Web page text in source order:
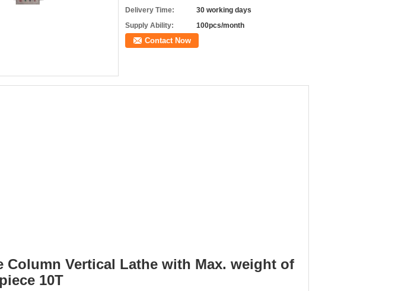
Delivery Time:
30 working days
Supply Ability:
100pcs/month
Contact Now
Vertical Lathe with Max. weight of
10T